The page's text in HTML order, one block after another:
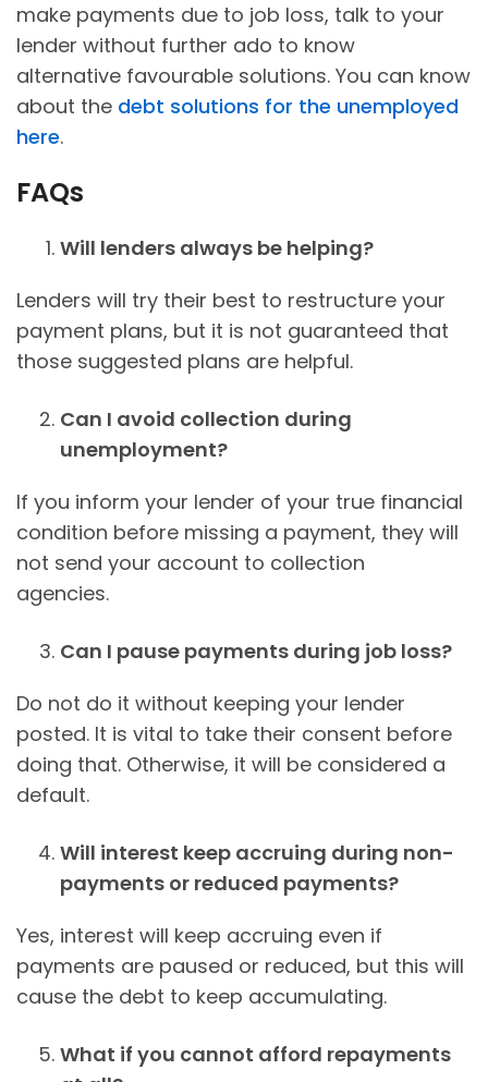
make payments due to job loss, talk to your
lender without further ado to know
alternative favourable solutions. You can know
about the debt solutions for the unemployed
here.
FAQs
Will lenders always be helping?
Lenders will try their best to restructure your
payment plans, but it is not guaranteed that
those suggested plans are helpful.
Can I avoid collection during
unemployment?
If you inform your lender of your true financial
condition before missing a payment, they will
not send your account to collection
agencies.
Can I pause payments during job loss?
Do not do it without keeping your lender
posted. It is vital to take their consent before
doing that. Otherwise, it will be considered a
default.
Will interest keep accruing during non-
payments or reduced payments?
Yes, interest will keep accruing even if
payments are paused or reduced, but this will
cause the debt to keep accumulating.
What if you cannot afford repayments